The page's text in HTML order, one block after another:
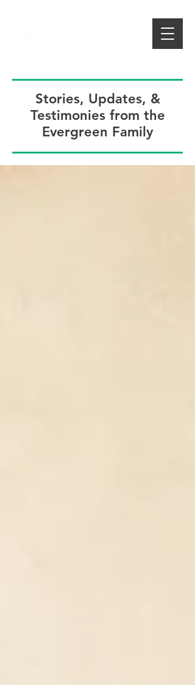
Stories, Updates, &
Testimonies from the
Evergreen Family